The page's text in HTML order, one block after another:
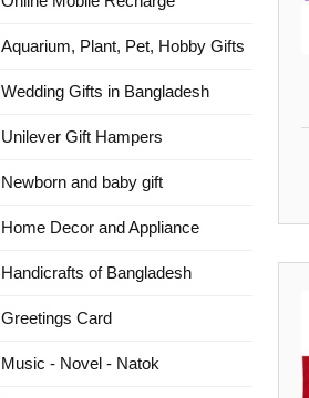
Aquarium, Plant, Pet, Hobby Gifts
Wedding Gifts in Bangladesh
Unilever Gift Hampers
Newborn and baby gift
Home Decor and Appliance
Handicrafts of Bangladesh
Greetings Card
Music - Novel - Natok